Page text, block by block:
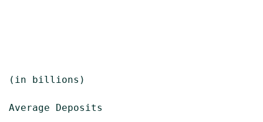
(in billions)
Average Deposits